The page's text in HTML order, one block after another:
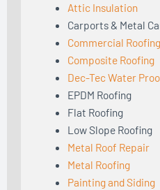
Attic Insulation
Carports & Metal
Commercial Roofing
Composite Roofing
Dec-Tec Water
EPDM Roofing
Flat Roofing
Low Slope Roofing
Metal Roof Repair
Metal Roofing
Painting and Siding